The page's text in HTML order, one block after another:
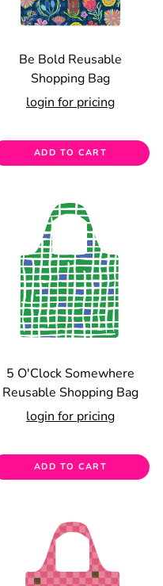
Be Bold Reusable
Shopping Bag
login for pricing
ADD TO CART
5 O'Clock Somewhere
Reusable Shopping Bag
login for pricing
ADD TO CART